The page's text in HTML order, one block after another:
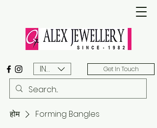
INR (₹) Get In Touch
होम Forming Bangles